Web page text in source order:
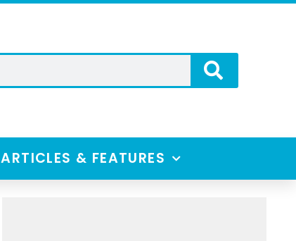
ARTICLES & FEATURES